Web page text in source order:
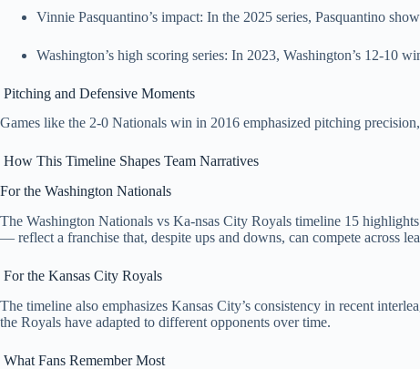
Vinnie Pasquantino’s impact: In the 2025 series, Pasquantino
Washington’s high scoring series: In 2023, Washington’s 12‑10
Pitching and Defensive Moments
Games like the 2‑0 Nationals win in 2016 emphasized pitching
How This Timeline Shapes Team Narratives
For the Washington Nationals
The Washington Nationals vs Ka-nsas City Royals timeline 15
— reflect a franchise that, despite ups and downs, can compete across
For the Kansas City Royals
The timeline also emphasizes Kansas City’s consistency in recent
the Royals have adapted to different opponents over time.
What Fans Remember Most